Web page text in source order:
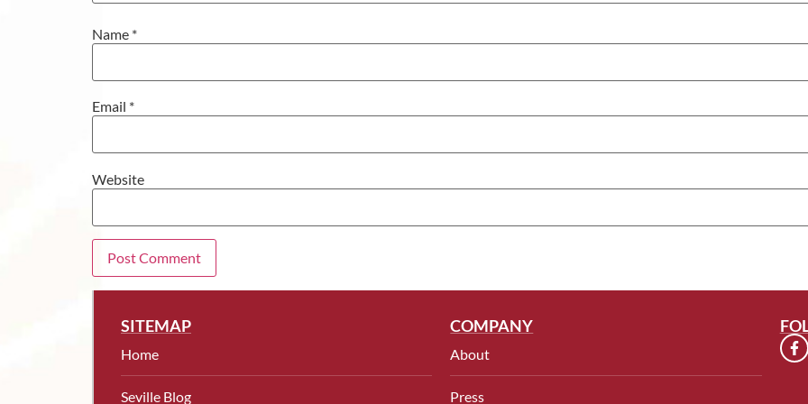
Name *
Email *
Website
SITEMAP
Home
Seville Blog
COMPANY
About
Press